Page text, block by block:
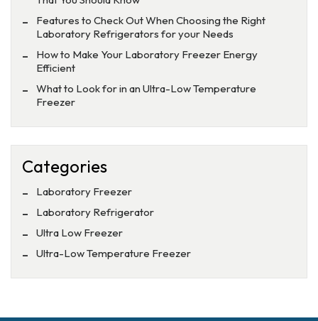
Features to Check Out When Choosing the Right
Laboratory Refrigerators for your Needs
How to Make Your Laboratory Freezer Energy
Efficient
What to Look for in an Ultra-Low Temperature
Freezer
Categories
Laboratory Freezer
Laboratory Refrigerator
Ultra Low Freezer
Ultra-Low Temperature Freezer